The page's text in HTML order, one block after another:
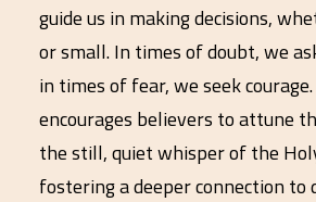
guide us in making decisions,
or small. In times of doubt, we
in times of fear, we seek
encourages believers to attune
the still, quiet whisper of the
fostering a deeper connection to